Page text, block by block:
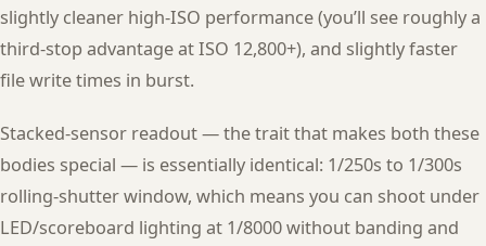
slightly cleaner high-ISO performance (you’ll see roughly a
third-stop advantage at ISO 12,800+), and slightly faster
file write times in burst.
Stacked-sensor readout — the trait that makes both these
bodies special — is essentially identical: 1/250s to 1/300s
rolling-shutter window, which means you can shoot under
LED/scoreboard lighting at 1/8000 without banding and